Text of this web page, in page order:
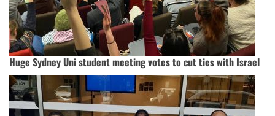
Huge Sydney Uni student meeting votes to cut ties with Israel